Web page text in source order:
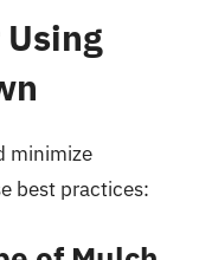
minimize
best practices: